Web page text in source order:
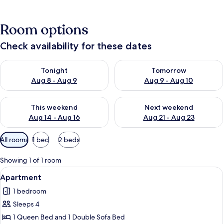
Room options
Check availability for these dates
Tonight
Aug 8 - Aug 9
Check availability for tonight Aug 8 - Aug 9
Tomorrow
Aug 9 - Aug 10
Check availability for
This weekend
Aug 14 - Aug 16
Check availability for this weekend Aug 14 - Aug 16
Next weekend
Aug 21 - Aug 23
Check availability for next
Available
filters
for
rooms
All rooms 1 bed 2 beds
Showing 1 of 1 room
View
all
photos
for
Apartment
A reception area with a reception
26
Apartment
1 bedroom
Sleeps 4
1 Queen Bed and 1 Double Sofa Bed